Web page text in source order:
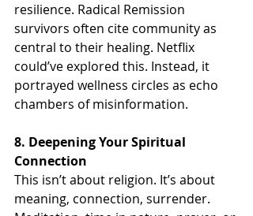
resilience. Radical Remission
survivors often cite community as
central to their healing. Netflix
could’ve explored this. Instead, it
portrayed wellness circles as echo
chambers of misinformation.
8. Deepening Your Spiritual
Connection
This isn’t about religion. It’s about
meaning, connection, surrender.